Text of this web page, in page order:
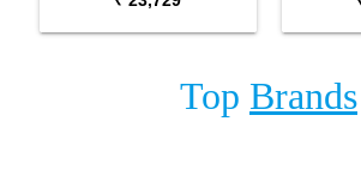
Top Brands